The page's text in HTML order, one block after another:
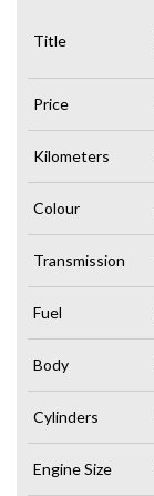
Title
Price
Kilometers
Colour
Transmission
Fuel
Body
Cylinders
Engine Size